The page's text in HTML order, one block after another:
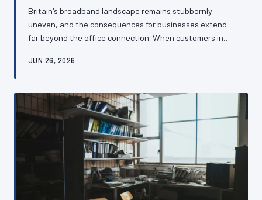
Britain's broadband landscape remains stubbornly
uneven, and the consequences for businesses extend
far beyond the office connection. When customers in
page or buffer through your consultation video, they
digital presence that performs consistently, regardless
of what is happening at the other end of the line.
JUN 26, 2026